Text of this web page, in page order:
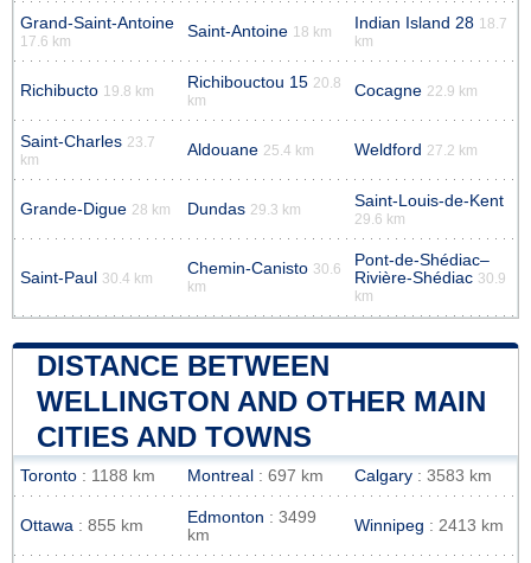
Grand-Saint-Antoine
17.6 km
Saint-Antoine 18 km Indian Island 28 18.7
km
Richibucto 19.8 km Richibouctou 15 20.8
km
Cocagne 22.9 km
Saint-Charles 23.7
km
Aldouane 25.4 km Weldford 27.2 km
Grande-Digue 28 km Dundas 29.3 km Saint-Louis-de-Kent
29.6 km
Saint-Paul 30.4 km
Chemin-Canisto 30.6
km
Pont-de-Shédiac–
Rivière-Shédiac 30.9
km
DISTANCE BETWEEN
WELLINGTON AND OTHER MAIN
CITIES AND TOWNS
Toronto : 1188 km Montreal : 697 km Calgary : 3583 km
Ottawa : 855 km Edmonton : 3499
km
Winnipeg : 2413 km